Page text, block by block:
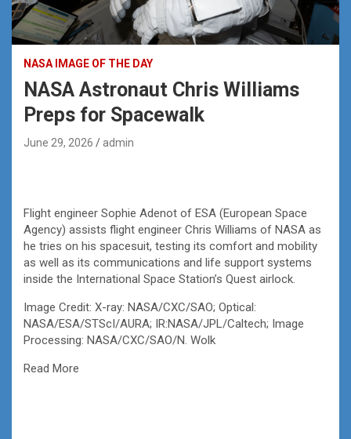
NASA IMAGE OF THE DAY
NASA Astronaut Chris Williams
Preps for Spacewalk
June 29, 2026 admin
Flight engineer Sophie Adenot of ESA (European Space
Agency) assists flight engineer Chris Williams of NASA as
he tries on his spacesuit, testing its comfort and mobility
as well as its communications and life support systems
inside the International Space Station’s Quest airlock.
Image Credit: X-ray: NASA/CXC/SAO; Optical:
NASA/ESA/STScI/AURA; IR:NASA/JPL/Caltech; Image
Processing: NASA/CXC/SAO/N. Wolk
Read More